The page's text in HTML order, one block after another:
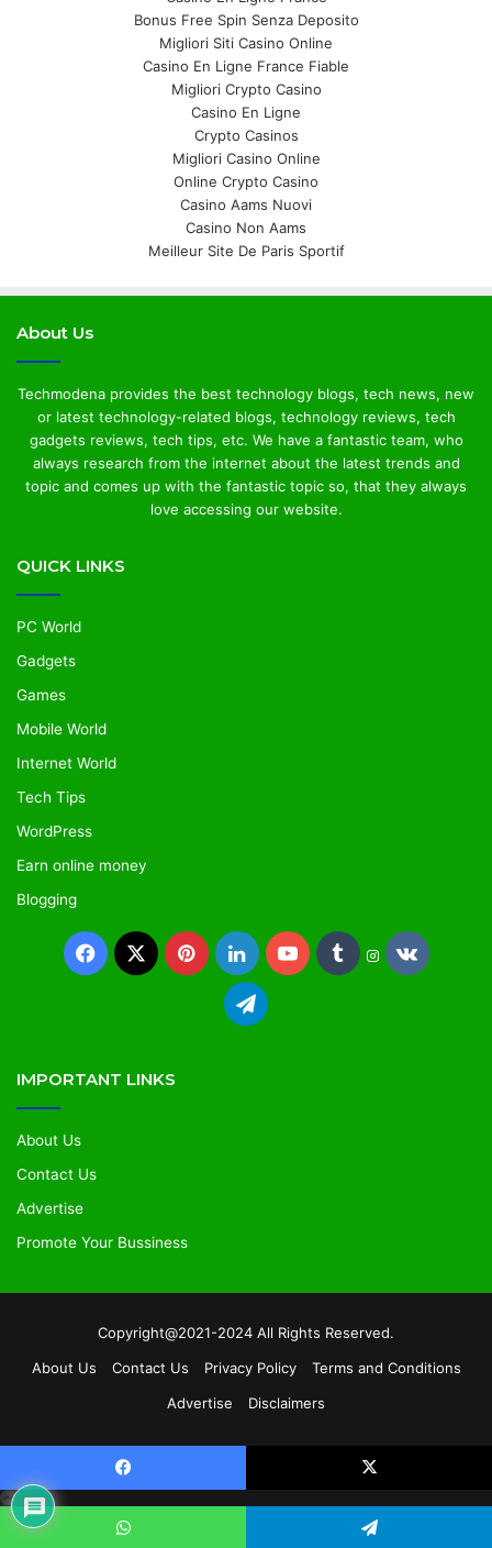
Bonus Free Spin Senza Deposito
Migliori Siti Casino Online
Casino En Ligne France Fiable
Migliori Crypto Casino
Casino En Ligne
Crypto Casinos
Migliori Casino Online
Online Crypto Casino
Casino Aams Nuovi
Casino Non Aams
Meilleur Site De Paris Sportif
About Us
Techmodena provides the best technology blogs, tech news, new
or latest technology-related blogs, technology reviews, tech
gadgets reviews, tech tips, etc. We have a fantastic team, who
always research from the internet about the latest trends and
topic and comes up with the fantastic topic so, that they always
love accessing our website.
QUICK LINKS
PC World
Gadgets
Games
Mobile World
Internet World
Tech Tips
WordPress
Earn online money
Blogging
IMPORTANT LINKS
About Us
Contact Us
Advertise
Promote Your Bussiness
Copyright@2021-2024 All Rights Reserved.
About Us
Contact Us Privacy Policy
Terms and Conditions
Advertise
Disclaimers